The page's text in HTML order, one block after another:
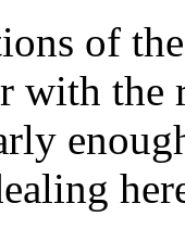
of
with the